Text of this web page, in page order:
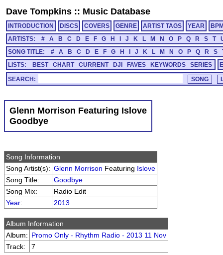
Dave Tompkins :: Music Database
INTRODUCTION DISCS COVERS GENRE ARTIST TAGS YEAR
ARTISTS:
# A B C D E F G H J K L M N O P Q R S T
SONG TITLE:
# A B C D E F G H J K L M N O P Q R S
LISTS:
BEST CHART CURRENT DJI FAVES KEYWORDS SERIES
SEARCH:
Glenn Morrison Featuring Islove
Goodbye
Song Information
Song Artist(s): Glenn Morrison Featuring Islove
Song Title:
Goodbye
Song Mix:
Radio Edit
Year: 2013
Album Information
Album: Promo Only - Rhythm Radio - 2013 11 Nov
Track:
7